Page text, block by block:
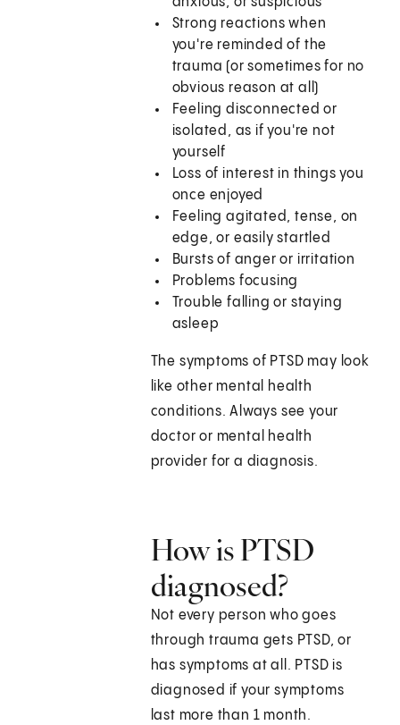
Strong reactions when
you're reminded of the
trauma (or sometimes for no
obvious reason at all)
Feeling disconnected or
isolated, as if you're not
yourself
Loss of interest in things you
once enjoyed
Feeling agitated, tense, on
edge, or easily startled
Bursts of anger or irritation
Problems focusing
Trouble falling or staying
asleep
The symptoms of PTSD may look
like other mental health
conditions. Always see your
doctor or mental health
provider for a diagnosis.
How is PTSD
diagnosed?
Not every person who goes
through trauma gets PTSD, or
has symptoms at all. PTSD is
diagnosed if your symptoms
last more than 1 month.